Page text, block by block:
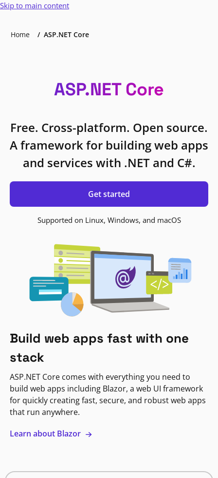
Skip to main content
Home ASP.NET Core
ASP.NET Core
Free. Cross-platform. Open source.
A framework for building web apps
and services with .NET and C#.
Get started
Supported on Linux, Windows, and macOS
Build web apps fast with one
stack
ASP.NET Core comes with everything you need to
build web apps including Blazor, a web UI framework
for quickly creating fast, secure, and robust web apps
that run anywhere.
Learn about Blazor